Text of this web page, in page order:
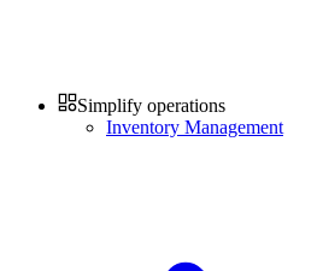
Simplify operations
Inventory Management